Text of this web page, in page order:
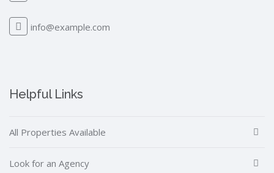
info@example.com
Helpful Links
All Properties Available
Look for an Agency